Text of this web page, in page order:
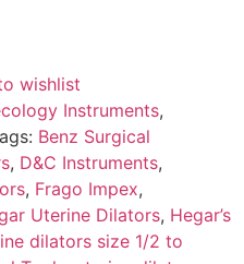
wishlist
Instruments,
Benz Surgical
, D&C Instruments,
, Frago Impex,
Uterine Dilators, Hegar’s
dilators size 1/2 to